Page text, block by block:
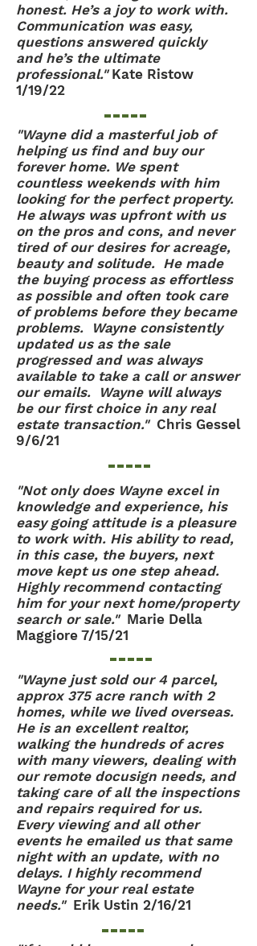
honest. He’s a joy to work with.
Communication was easy,
questions answered quickly
and he’s the ultimate
professional." Kate Ristow
1/19/22
"Wayne did a masterful job of
helping us find and buy our
forever home. We spent
countless weekends with him
looking for the perfect property.
He always was upfront with us
on the pros and cons, and never
tired of our desires for acreage,
beauty and solitude. He made
the buying process as effortless
as possible and often took care
of problems before they became
problems. Wayne consistently
updated us as the sale
progressed and was always
available to take a call or answer
our emails. Wayne will always
be our first choice in any real
estate transaction." Chris Gessel
9/6/21
"Not only does Wayne excel in
knowledge and experience, his
easy going attitude is a pleasure
to work with. His ability to read,
in this case, the buyers, next
move kept us one step ahead.
Highly recommend contacting
him for your next home/property
search or sale." Marie Della
Maggiore 7/15/21
"Wayne just sold our 4 parcel,
approx 375 acre ranch with 2
homes, while we lived overseas.
He is an excellent realtor,
walking the hundreds of acres
with many viewers, dealing with
our remote docusign needs, and
taking care of all the inspections
and repairs required for us.
Every viewing and all other
events he emailed us that same
night with an update, with no
delays. I highly recommend
Wayne for your real estate
needs." Erik Ustin 2/16/21